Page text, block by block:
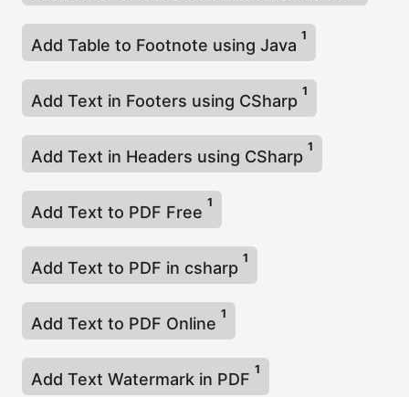
Add Table to Footnote using Java
1
Add Text in Footers using CSharp
1
Add Text in Headers using CSharp
1
Add Text to PDF Free
1
Add Text to PDF in csharp
1
Add Text to PDF Online
1
Add Text Watermark in PDF
1